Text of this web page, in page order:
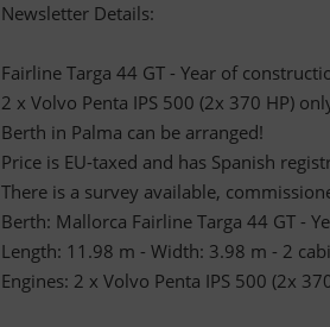
Newsletter Details:
Fairline Targa 44 GT - Year of
2 x Volvo Penta IPS 500 (2x 370 HP)
Berth in Palma can be arranged!
Price is EU-taxed and has Spanish
There is a survey available,
Berth: Mallorca Fairline Targa 44 GT -
Length: 11.98 m - Width: 3.98 m - 2
Engines: 2 x Volvo Penta IPS 500 (2x